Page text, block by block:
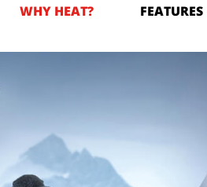
WHY HEAT? FEATURES